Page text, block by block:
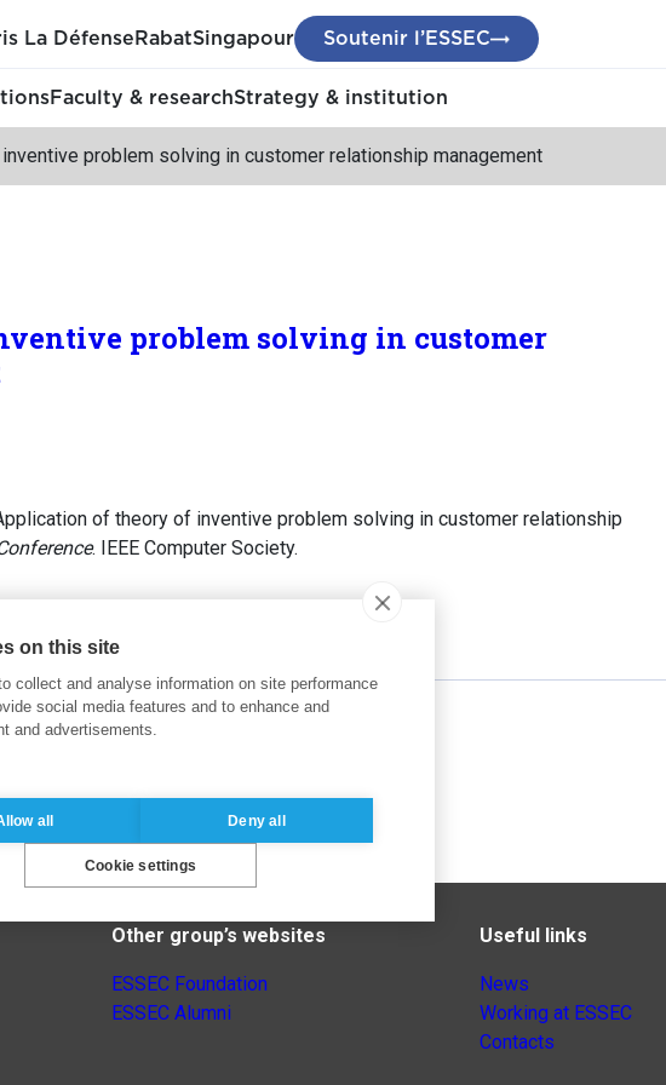
La Défense RabatSingapour Soutenir l’ESSEC
Faculty & researchStrategy & institution
problem solving in customer relationship management
problem solving in customer
Application of theory of inventive problem solving in customer relationship
. IEEE Computer Society.
Other group’s websites
ESSEC Foundation
ESSEC Alumni
Useful links
News
Working at ESSEC
Contacts
on this site
collect and analyse information on site performance
social media features and to enhance and
and advertisements.
all Deny all
Cookie settings